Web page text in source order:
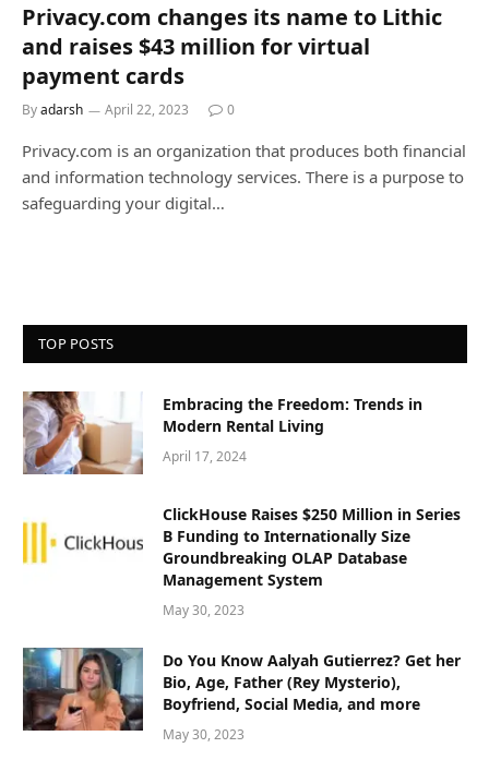
Privacy.com changes its name to Lithic
and raises $43 million for virtual
payment cards
Byadarsh April 22, 2023 0
Privacy.com is an organization that produces both financial
and information technology services. There is a purpose to
safeguarding your digital…
TOP POSTS
Embracing the Freedom: Trends in
Modern Rental Living
April 17, 2024
ClickHouse Raises $250 Million in Series
B Funding to Internationally Size
Groundbreaking OLAP Database
Management System
May 30, 2023
Do You Know Aalyah Gutierrez? Get her
Bio, Age, Father (Rey Mysterio),
Boyfriend, Social Media, and more
May 30, 2023